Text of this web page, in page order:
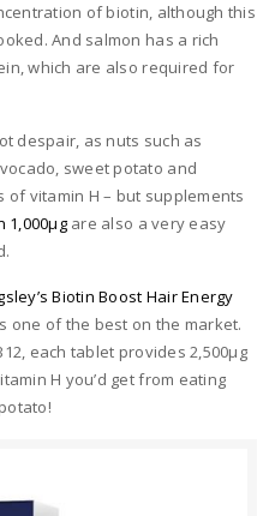
of biotin, although this
And salmon has a rich
which are also required for
despair, as nuts such as
sweet potato and
vitamin H – but supplements
1,000μgare also a very easy
Biotin Boost Hair Energy
one of the best on the market.
each tablet provides 2,500μg
H you’d get from eating